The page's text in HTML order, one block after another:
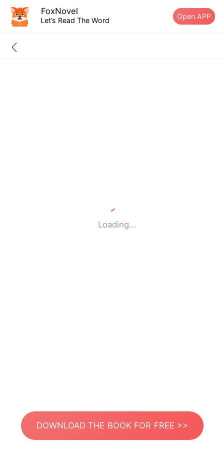
FoxNovel
Let’s Read The Word Open APP
Loading...
DOWNLOAD THE BOOK FOR FREE >>